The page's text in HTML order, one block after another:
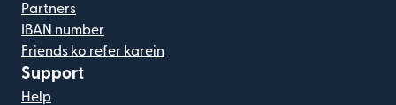
Partners
IBAN number
Friends ko refer karein
Support
Help